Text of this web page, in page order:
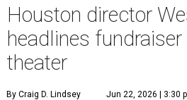
Houston director
headlines
theater
By Craig D. Lindsey Jun 22, 2026 | 3:30